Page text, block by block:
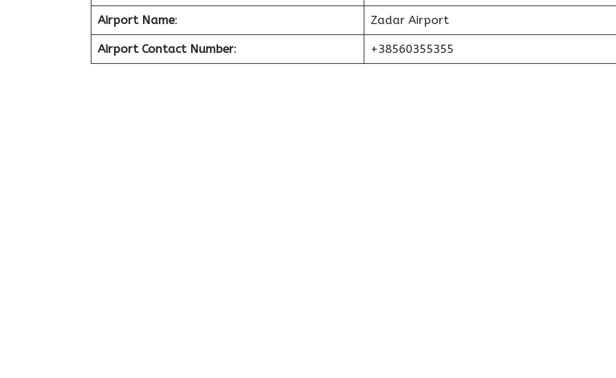
Airport Name: Zadar Airport
Airport Contact Number: +38560355355